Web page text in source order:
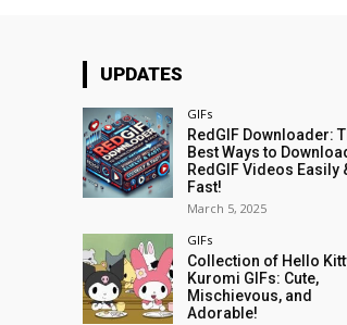
UPDATES
GIFs
RedGIF Downloader:
Best Ways to
RedGIF Videos Easily
Fast!
March 5, 2025
GIFs
Collection of Hello
Kuromi GIFs: Cute,
Mischievous, and
Adorable!